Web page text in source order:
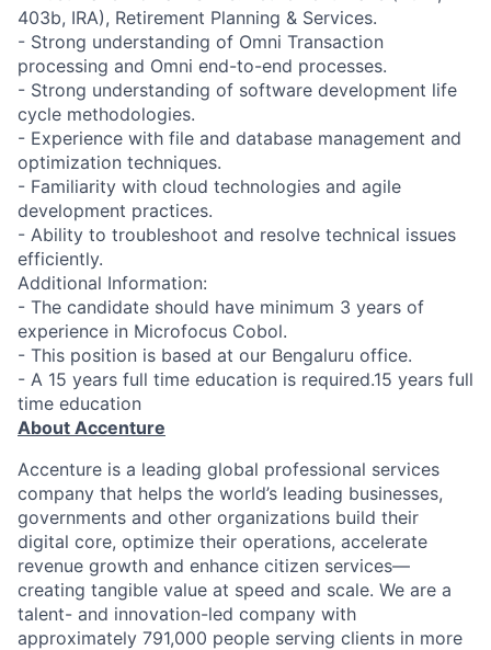
403b, IRA), Retirement Planning & Services.
- Strong understanding of Omni Transaction
processing and Omni end-to-end processes.
- Strong understanding of software development life
cycle methodologies.
- Experience with file and database management and
optimization techniques.
- Familiarity with cloud technologies and agile
development practices.
- Ability to troubleshoot and resolve technical issues
efficiently.
Additional Information:
- The candidate should have minimum 3 years of
experience in Microfocus Cobol.
- This position is based at our Bengaluru office.
- A 15 years full time education is required.15 years full
time education
About Accenture
Accenture is a leading global professional services
company that helps the world’s leading businesses,
governments and other organizations build their
digital core, optimize their operations, accelerate
revenue growth and enhance citizen services—
creating tangible value at speed and scale. We are a
talent- and innovation-led company with
approximately 791,000 people serving clients in more